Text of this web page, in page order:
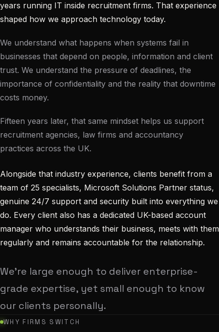
years running IT inside recruitment firms. That experience
shaped how we approach technology today.
We understand what happens when systems fail in
businesses that depend on people, information and client
trust. We understand the pressure of deadlines, the
importance of confidentiality and the reality that downtime
costs money.
Fifteen years later, that same mindset helps us support
recruitment agencies, law firms and accountancy
practices across the UK.
Alongside that industry experience, clients benefit from a
team of 25 specialists, Microsoft Solutions Partner status,
genuine 24/7 support and security built into everything we
do. Every client also has a dedicated UK-based account
manager who understands their business, meets with them
regularly and remains accountable for the relationship.
We're large enough to deliver enterprise-
grade expertise, yet small enough to know
our clients personally.
WHY FIRMS SWITCH